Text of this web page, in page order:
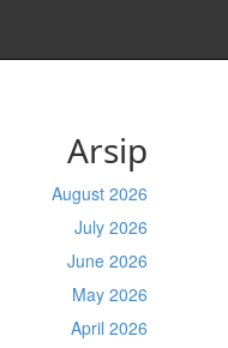
Arsip
August 2026
July 2026
June 2026
May 2026
April 2026